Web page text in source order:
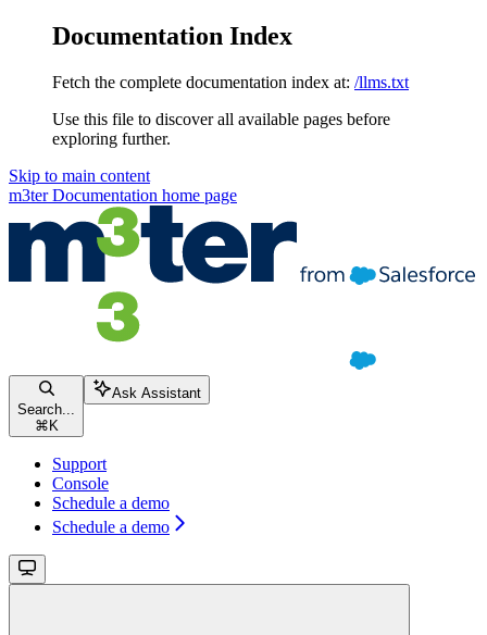
Documentation Index
Fetch the complete documentation index at: /llms.txt
Use this file to discover all available pages before
exploring further.
Skip to main content
m3ter Documentation home page
Search...
⌘ K
Ask Assistant
Support
Console
Schedule a demo
Schedule a demo